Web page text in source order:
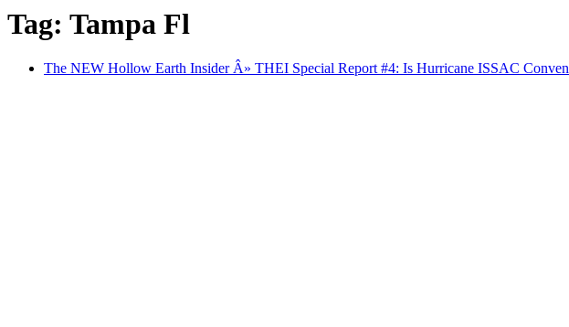
Tag: Tampa Fl
The NEW Hollow Earth Insider Â» THEI Special Report #4: Is Hurricane ISSAC